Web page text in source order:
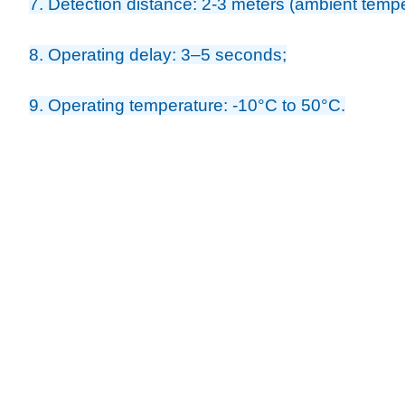
7. Detection distance: 2-3 meters (ambient
8. Operating delay: 3–5 seconds;
9. Operating temperature: -10°C to 50°C.